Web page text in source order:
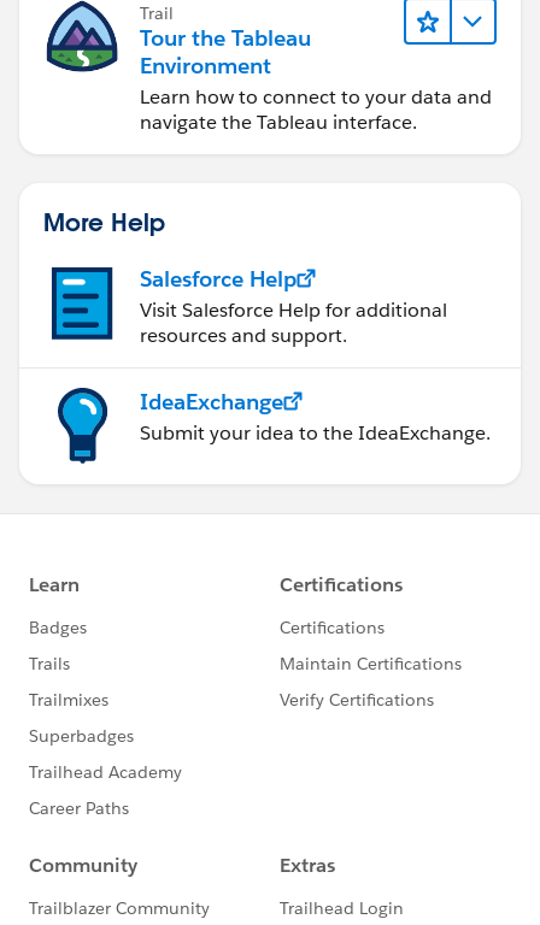
Trail
Tour the Tableau
Environment
Learn how to connect to your data and
navigate the Tableau interface.
More Help
Salesforce Help
Visit Salesforce Help for additional
resources and support.
IdeaExchange
Submit your idea to the IdeaExchange.